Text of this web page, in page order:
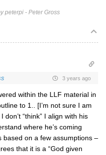
peterpi - Peter Gross
3 years ago
within the LLF material in
to 1.. [I’m not sure I am
“think” I align with his
where he’s coming
on a few assumptions –
that it is a “God given